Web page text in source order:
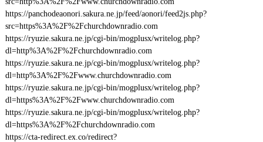
https://panchodeaonori.sakura.ne.jp/feed/aonori/feed2js.php?
src=https%3A%2F%2Fchurchdownradio.com
https://ryuzie.sakura.ne.jp/cgi-bin/mogplusx/writelog.php?
dl=http%3A%2F%2Fchurchdownradio.com
https://ryuzie.sakura.ne.jp/cgi-bin/mogplusx/writelog.php?
dl=http%3A%2F%2Fwww.churchdownradio.com
https://ryuzie.sakura.ne.jp/cgi-bin/mogplusx/writelog.php?
dl=https%3A%2F%2Fwww.churchdownradio.com
https://ryuzie.sakura.ne.jp/cgi-bin/mogplusx/writelog.php?
dl=https%3A%2F%2Fchurchdownradio.com
https://cta-redirect.ex.co/redirect?